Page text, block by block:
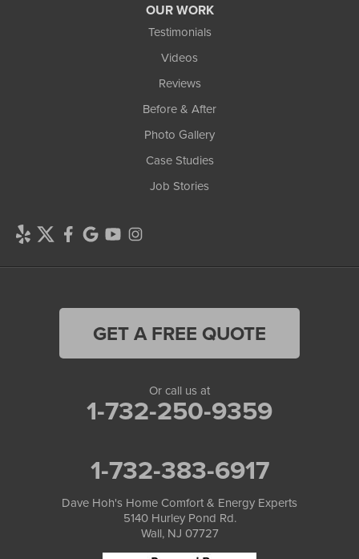
OUR WORK
Testimonials
Videos
Reviews
Before & After
Photo Gallery
Case Studies
Job Stories
GET A FREE QUOTE
Or call us at
1-732-250-9359
1-732-383-6917
Dave Hoh's Home Comfort & Energy Experts
5140 Hurley Pond Rd.
Wall, NJ 07727